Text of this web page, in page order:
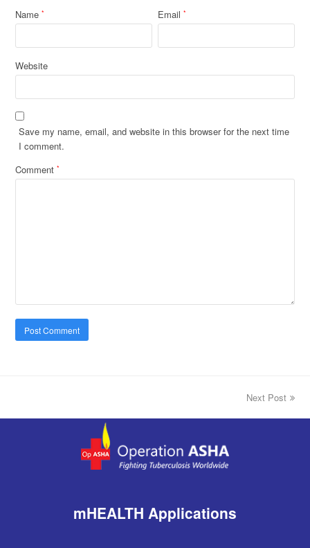
Name* Email*
Website
Save my name, email, and website in this browser for the next time
I comment.
Comment*
next
Next Post
mHEALTH Applications